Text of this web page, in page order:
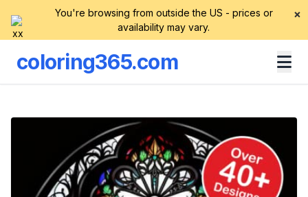
You're browsing from outside the US - prices or
availability may vary.
×
coloring365.com